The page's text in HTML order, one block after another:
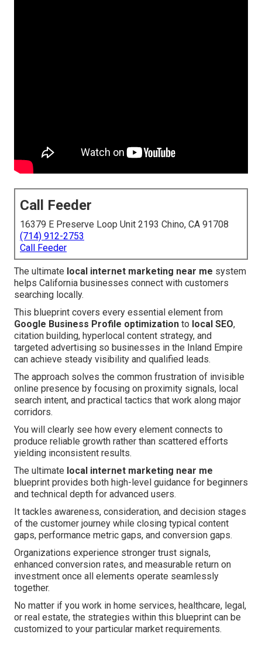
Call Feeder
16379 E Preserve Loop Unit 2193 Chino, CA 91708
(714) 912-2753
Call Feeder
The ultimate local internet marketing near me system
helps California businesses connect with customers
searching locally.
This blueprint covers every essential element from
Google Business Profile optimization to local SEO,
citation building, hyperlocal content strategy, and
targeted advertising so businesses in the Inland Empire
can achieve steady visibility and qualified leads.
The approach solves the common frustration of invisible
online presence by focusing on proximity signals, local
search intent, and practical tactics that work along major
corridors.
You will clearly see how every element connects to
produce reliable growth rather than scattered efforts
yielding inconsistent results.
The ultimate local internet marketing near me
blueprint provides both high-level guidance for beginners
and technical depth for advanced users.
It tackles awareness, consideration, and decision stages
of the customer journey while closing typical content
gaps, performance metric gaps, and conversion gaps.
Organizations experience stronger trust signals,
enhanced conversion rates, and measurable return on
investment once all elements operate seamlessly
together.
No matter if you work in home services, healthcare, legal,
or real estate, the strategies within this blueprint can be
customized to your particular market requirements.